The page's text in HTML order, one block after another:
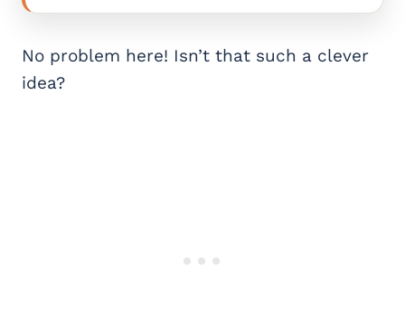
No problem here! Isn’t that such a clever
idea?